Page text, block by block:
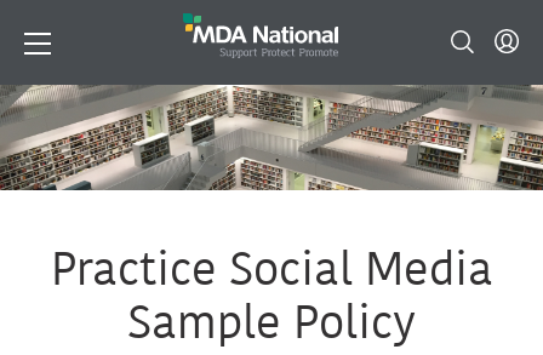
Practice Social Media
Sample Policy